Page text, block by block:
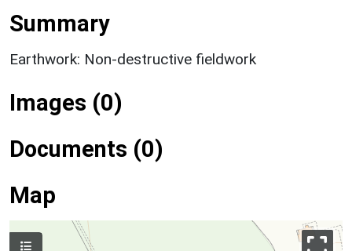
Summary
Earthwork: Non-destructive fieldwork
Images (0)
Documents (0)
Map